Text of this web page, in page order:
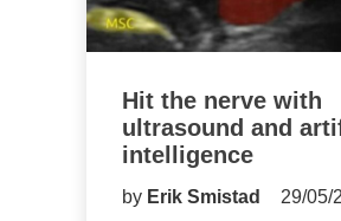
Hit the nerve with
ultrasound and
intelligence
by Erik Smistad 29/05/